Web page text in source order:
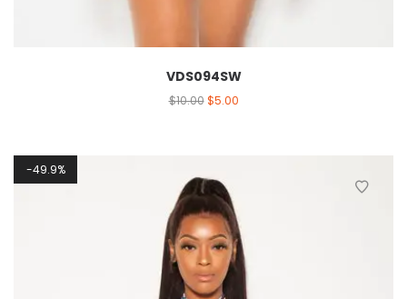
VDS094SW
$10.00 $5.00
49.9%